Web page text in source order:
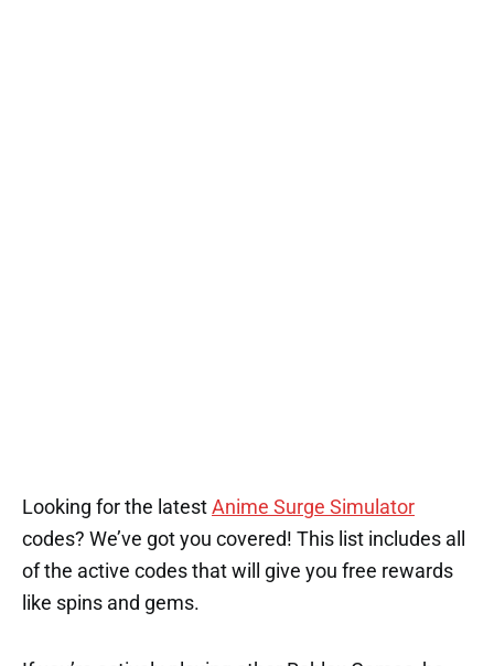
Looking for the latest Anime Surge Simulator
codes? We’ve got you covered! This list includes all
of the active codes that will give you free rewards
like spins and gems.